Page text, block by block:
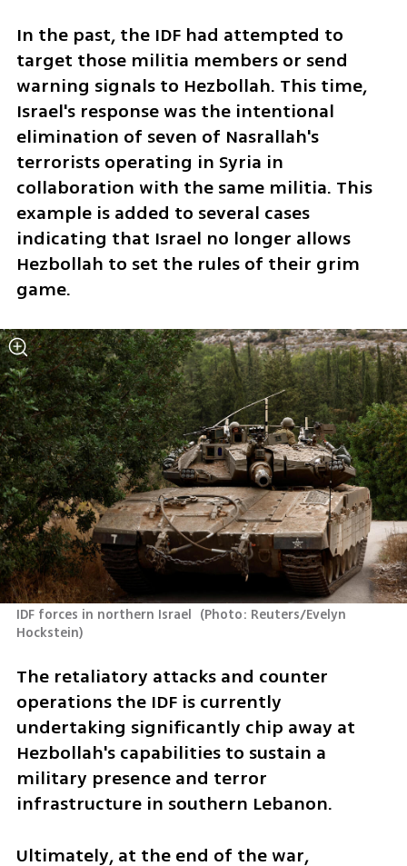
In the past, the IDF had attempted to
target those militia members or send
warning signals to Hezbollah. This time,
Israel's response was the intentional
elimination of seven of Nasrallah's
terrorists operating in Syria in
collaboration with the same militia. This
example is added to several cases
indicating that Israel no longer allows
Hezbollah to set the rules of their grim
game.
IDF forces in northern Israel (Photo: Reuters/Evelyn
Hockstein)
The retaliatory attacks and counter
operations the IDF is currently
undertaking significantly chip away at
Hezbollah's capabilities to sustain a
military presence and terror
infrastructure in southern Lebanon.
Ultimately, at the end of the war,